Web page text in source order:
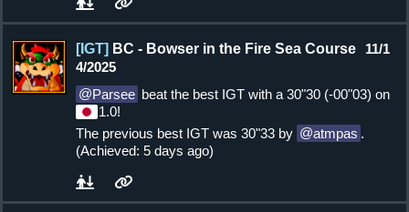
[IGT] BC - Bowser in the Fire Sea Course
11/1
4/2025
Parsee beat the best IGT with a 30"30 (-00"03) on
1.0!
The previous best IGT was 30"33 by
atmpas .
(Achieved: 5 days ago)